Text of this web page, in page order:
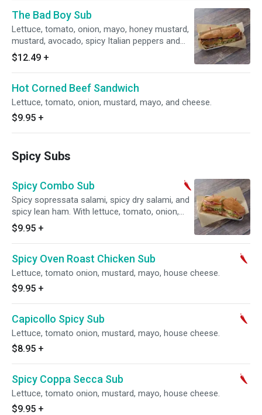
The Bad Boy Sub
Lettuce, tomato, onion, mayo, honey mustard,
mustard, avocado, spicy Italian peppers and
toasted bread.
$12.49 +
Hot Corned Beef Sandwich
Lettuce, tomato, onion, mustard, mayo, and cheese.
$9.95 +
Spicy Subs
Spicy Combo Sub
Spicy sopressata salami, spicy dry salami, and
spicy lean ham. With lettuce, tomato, onion,
mustard, mayo, and cheese.
$9.95 +
Spicy Oven Roast Chicken Sub
Lettuce, tomato onion, mustard, mayo, house cheese.
$9.95 +
Capicollo Spicy Sub
Lettuce, tomato onion, mustard, mayo, house cheese.
$8.95 +
Spicy Coppa Secca Sub
Lettuce, tomato onion, mustard, mayo, house cheese.
$9.95 +